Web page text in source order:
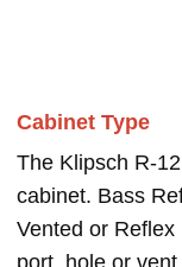
Cabinet Type
The Klipsch R-
cabinet. Bass
Vented or
port, hole or